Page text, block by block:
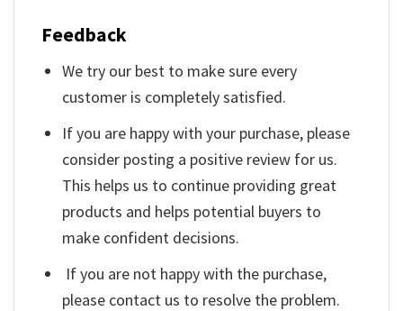
Feedback
We try our best to make sure every
customer is completely satisfied.
If you are happy with your purchase, please
consider posting a positive review for us.
This helps us to continue providing great
products and helps potential buyers to
make confident decisions.
If you are not happy with the purchase,
please contact us to resolve the problem.